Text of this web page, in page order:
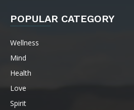
POPULAR CATEGORY
Wellness
Mind
Health
Love
Spirit